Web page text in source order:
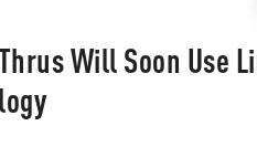
Will Soon Use